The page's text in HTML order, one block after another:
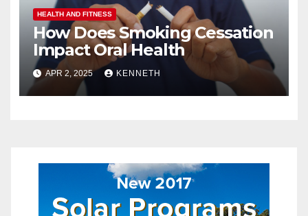
HEALTH AND FITNESS
How Does Smoking Cessation
Impact Oral Health
APR 2, 2025 KENNETH